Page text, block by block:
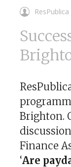
ResPublica
Brighton.
Finance
‘Are